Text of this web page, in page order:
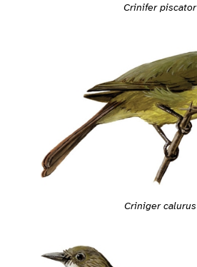
Crinifer piscator
Criniger calurus